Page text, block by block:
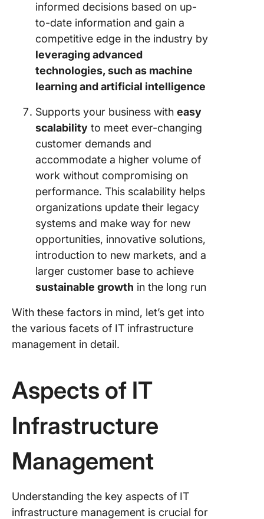
informed decisions based on up-
to-date information and gain a
competitive edge in the industry by
leveraging advanced
technologies, such as machine
learning and artificial intelligence
Supports your business with easy
scalability to meet ever-changing
customer demands and
accommodate a higher volume of
work without compromising on
performance. This scalability helps
organizations update their legacy
systems and make way for new
opportunities, innovative solutions,
introduction to new markets, and a
larger customer base to achieve
sustainable growth in the long run
With these factors in mind, let’s get into
the various facets of IT infrastructure
management in detail.
Aspects of IT
Infrastructure
Management
Understanding the key aspects of IT
infrastructure management is crucial for